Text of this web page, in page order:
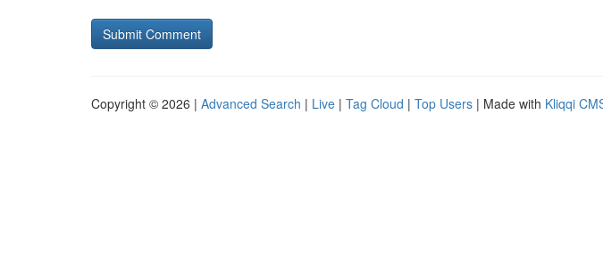
Copyright © 2026 | Advanced Search | Live | Tag Cloud | Top Users | Made with Kliqqi